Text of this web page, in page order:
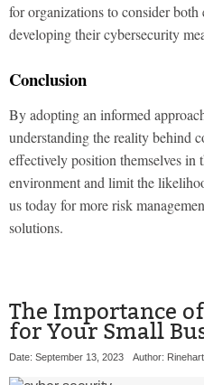
for organizations to consider
developing their cybersecurity
Conclusion
By adopting an informed
understanding the reality behind
effectively position themselves
environment and limit the
us today for more risk
solutions.
The Importance
for Your Small
Date: September 13, 2023 Author: